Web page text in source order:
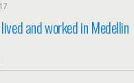
and worked in Medellin